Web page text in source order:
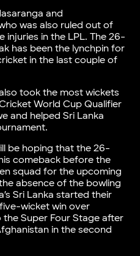
and
was also ruled out of
injuries in the LPL. The 26-
has been the lynchpin for
in the last couple of
took the most wickets
World Cup Qualifier
and helped Sri Lanka
be hoping that the 26-
comeback before the
squad for the upcoming
absence of the bowling
Sri Lanka started their
wicket win over
Super Four Stage after
in the second